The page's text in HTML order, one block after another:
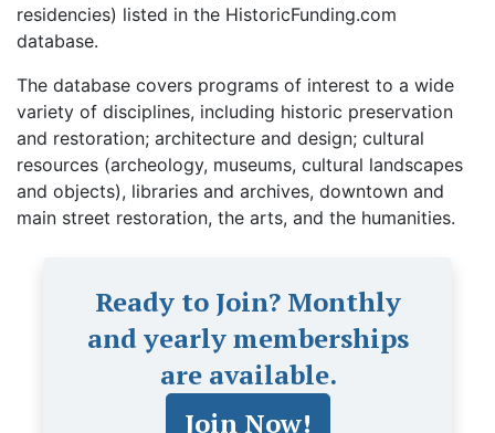
residencies) listed in the HistoricFunding.com
database.
The database covers programs of interest to a wide
variety of disciplines, including historic preservation
and restoration; architecture and design; cultural
resources (archeology, museums, cultural landscapes
and objects), libraries and archives, downtown and
main street restoration, the arts, and the humanities.
Ready to Join? Monthly
and yearly memberships
are available.
Join Now!